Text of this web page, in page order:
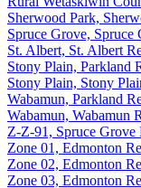
Sherwood Park,
Spruce Grove, Spruce
St. Albert, St. Albert
Stony Plain, Parkland
Stony Plain, Stony
Wabamun, Parkland
Wabamun, Wabamun
Z-Z-91, Spruce Grove
Zone 01, Edmonton
Zone 02, Edmonton
Zone 03, Edmonton